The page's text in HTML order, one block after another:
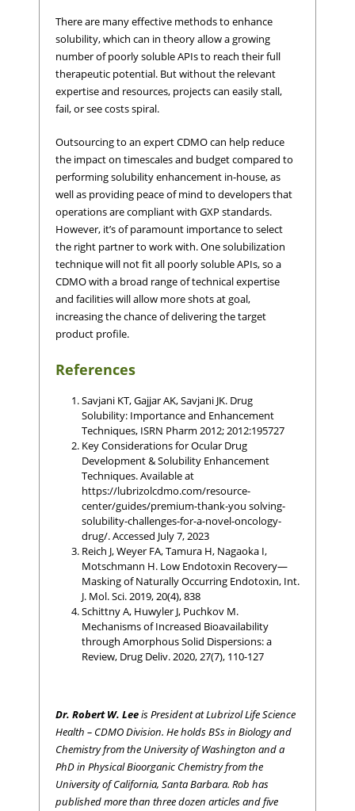
There are many effective methods to enhance
solubility, which can in theory allow a growing
number of poorly soluble APIs to reach their full
therapeutic potential. But without the relevant
expertise and resources, projects can easily stall,
fail, or see costs spiral.
Outsourcing to an expert CDMO can help reduce
the impact on timescales and budget compared to
performing solubility enhancement in-house, as
well as providing peace of mind to developers that
operations are compliant with GXP standards.
However, it’s of paramount importance to select
the right partner to work with. One solubilization
technique will not fit all poorly soluble APIs, so a
CDMO with a broad range of technical expertise
and facilities will allow more shots at goal,
increasing the chance of delivering the target
product profile.
References
Savjani KT, Gajjar AK, Savjani JK. Drug
Solubility: Importance and Enhancement
Techniques, ISRN Pharm 2012; 2012:195727
Key Considerations for Ocular Drug
Development & Solubility Enhancement
Techniques. Available at
https://lubrizolcdmo.com/resource-
center/guides/premium-thank-you solving-
solubility-challenges-for-a-novel-oncology-
drug/. Accessed July 7, 2023
Reich J, Weyer FA, Tamura H, Nagaoka I,
Motschmann H. Low Endotoxin Recovery—
Masking of Naturally Occurring Endotoxin, Int.
J. Mol. Sci. 2019, 20(4), 838
Schittny A, Huwyler J, Puchkov M.
Mechanisms of Increased Bioavailability
through Amorphous Solid Dispersions: a
Review, Drug Deliv. 2020, 27(7), 110-127
Dr. Robert W. Leeis President at Lubrizol Life Science
Health – CDMO Division. He holds BSs in Biology and
Chemistry from the University of Washington and a
PhD in Physical Bioorganic Chemistry from the
University of California, Santa Barbara. Rob has
published more than three dozen articles and five